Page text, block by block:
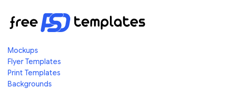
Mockups
Flyer Templates
Print Templates
Backgrounds